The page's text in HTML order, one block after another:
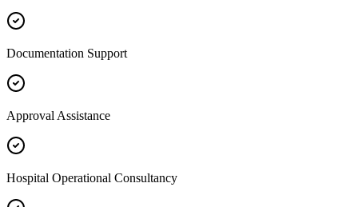
Documentation Support
Approval Assistance
Hospital Operational Consultancy